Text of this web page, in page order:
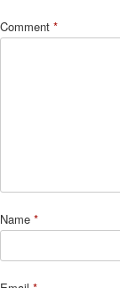
Comment *
Name *